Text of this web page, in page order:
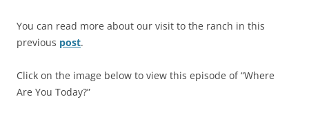
You can read more about our visit to the ranch in this
previous post.
Click on the image below to view this episode of “Where
Are You Today?”